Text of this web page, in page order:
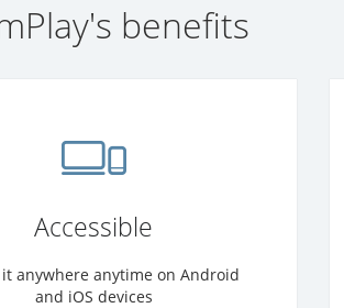
benefits
Accessible
it anywhere anytime on Android
and iOS devices